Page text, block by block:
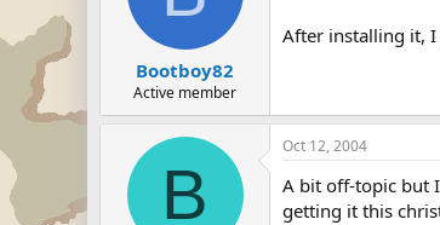
Bootboy82
Active member
After installing it,
B
Oct 12, 2004
A bit off-topic but
getting it this